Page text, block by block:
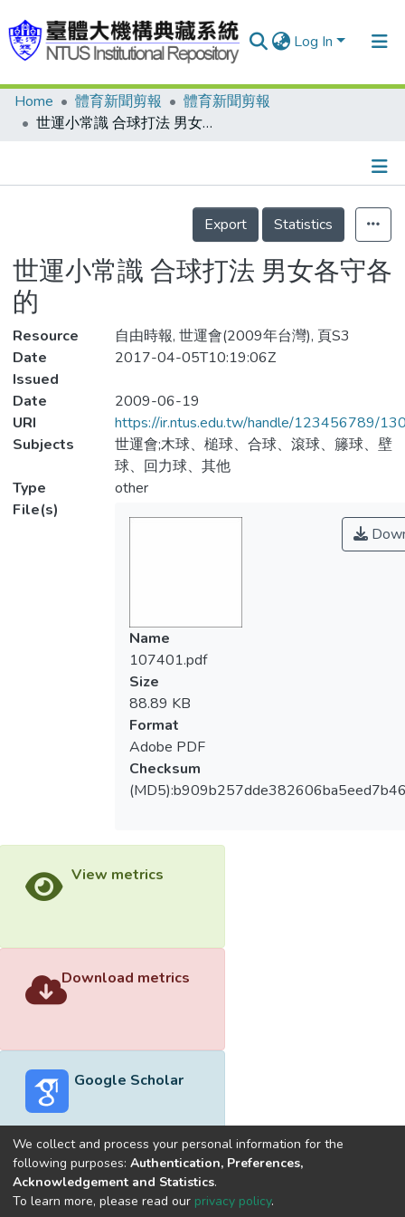
Log In
Communities & Collections
Statistics
Home 體育新聞剪報
體育新聞剪報
世運小常識 合球打法 男女各守各的
Details
Export
Statistics
世運小常識 合球打法 男女各守各
的
Resource
自由時報, 世運會(2009年台灣), 頁S3
Date
Issued
2017-04-05T10:19:06Z
Date
2009-06-19
URI
https://ir.ntus.edu.tw/handle/123456789/
Subjects
世運會;木球、槌球、合球、滾球、籐球、壁
球、回力球、其他
Type
other
File(s)
Name
107401.pdf
Size
88.89 KB
Format
Adobe PDF
Checksum
View metrics
Download metrics
Google Scholar
Built withDSpace-CRIS software
optimized by
We collect and process your personal information for the
following purposes: Authentication, Preferences,
Acknowledgement and Statistics.
To learn more, please read our privacy policy.